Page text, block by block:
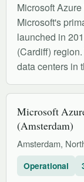
Microsoft
Microsoft's
launched in
(Cardiff)
data centers in
Microsoft
(Amsterdam)
Amsterdam,
Operational